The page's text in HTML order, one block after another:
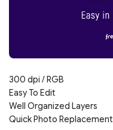
300 dpi / RGB
Easy To Edit
Well Organized Layers
Quick Photo Replacement